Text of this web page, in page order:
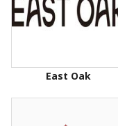
East Oak